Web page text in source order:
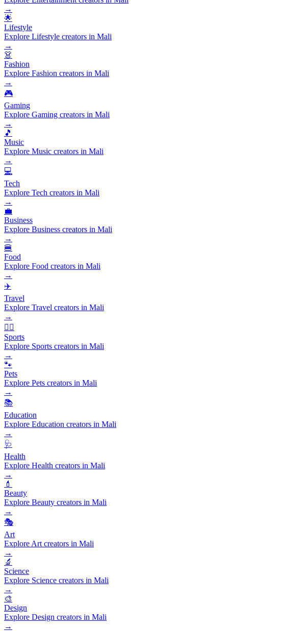
→
🌟
Lifestyle
Explore Lifestyle creators in Mali
→
👗
Fashion
Explore Fashion creators in Mali
→
🎮
Gaming
Explore Gaming creators in Mali
→
🎵
Music
Explore Music creators in Mali
→
💻
Tech
Explore Tech creators in Mali
→
💼
Business
Explore Business creators in Mali
→
🍔
Food
Explore Food creators in Mali
→
✈️
Travel
Explore Travel creators in Mali
→
🏃‍♂️
Sports
Explore Sports creators in Mali
→
🐾
Pets
Explore Pets creators in Mali
→
📚
Education
Explore Education creators in Mali
→
🩺
Health
Explore Health creators in Mali
→
💄
Beauty
Explore Beauty creators in Mali
→
🎭
Art
Explore Art creators in Mali
→
🔬
Science
Explore Science creators in Mali
→
🎨
Design
Explore Design creators in Mali
→